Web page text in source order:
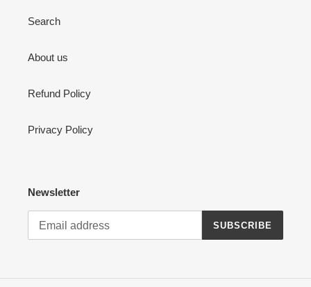
Search
About us
Refund Policy
Privacy Policy
Newsletter
SUBSCRIBE